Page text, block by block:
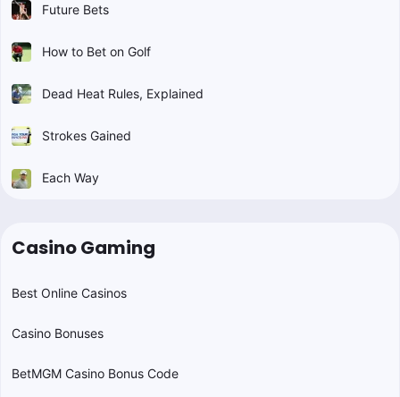
Future Bets
How to Bet on Golf
Dead Heat Rules, Explained
Strokes Gained
Each Way
Casino Gaming
Best Online Casinos
Casino Bonuses
BetMGM Casino Bonus Code